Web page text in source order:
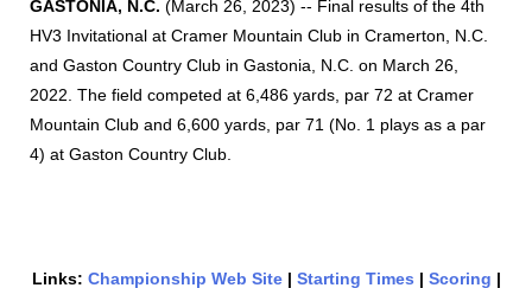
GASTONIA, N.C. (March 26, 2023) -- Final results of the 4th
HV3 Invitational at Cramer Mountain Club in Cramerton, N.C.
and Gaston Country Club in Gastonia, N.C. on March 26,
2022. The field competed at 6,486 yards, par 72 at Cramer
Mountain Club and 6,600 yards, par 71 (No. 1 plays as a par
4) at Gaston Country Club.
Links: Championship Web Site| Starting Times | Scoring |